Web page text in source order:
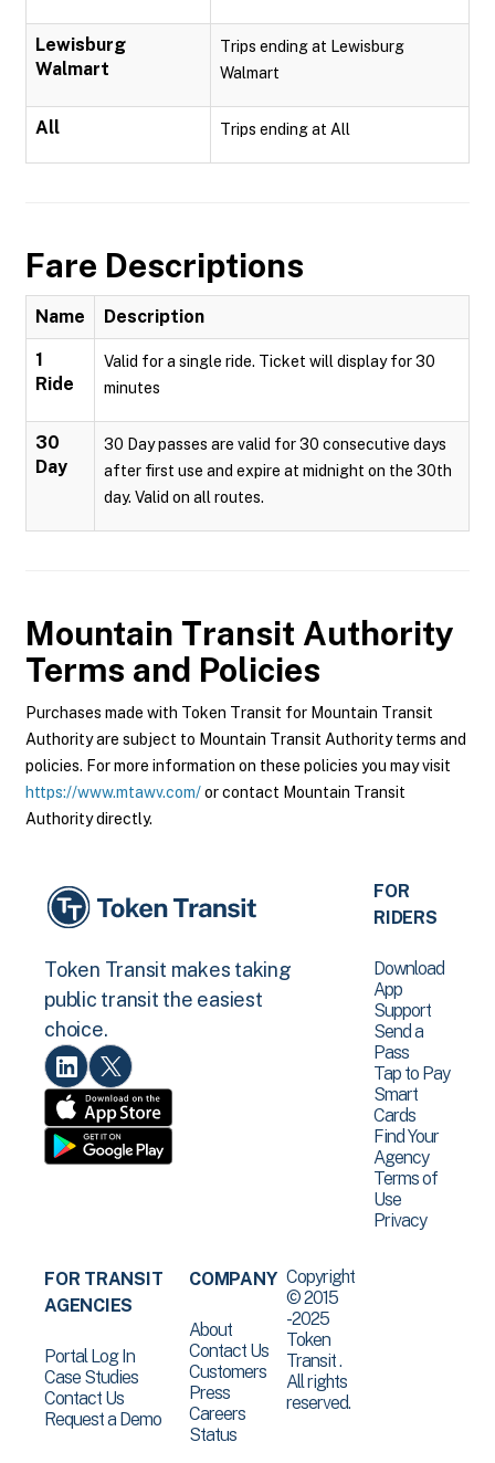
Lewisburg
Walmart
Trips ending at Lewisburg
Walmart
All Trips ending at All
Fare Descriptions
Name Description
1
Ride
Valid for a single ride. Ticket will display for 30
minutes
30
Day
30 Day passes are valid for 30 consecutive days
after first use and expire at midnight on the 30th
day. Valid on all routes.
Mountain Transit Authority
Terms and Policies
Purchases made with Token Transit for Mountain Transit
Authority are subject to Mountain Transit Authority terms and
policies. For more information on these policies you may visit
https://www.mtawv.com/or contact Mountain Transit
Authority directly.
Token Transit makes taking
public transit the easiest
choice.
FOR
RIDERS
Download
App
Support
Send a
Pass
Tap to Pay
Smart
Cards
Find Your
Agency
Terms of
Use
Privacy
FOR TRANSIT
AGENCIES
Portal Log In
Case Studies
Contact Us
Request a Demo
COMPANY
About
Contact Us
Customers
Press
Careers
Status
Copyright
© 2015
-2025
Token
Transit .
All rights
reserved.